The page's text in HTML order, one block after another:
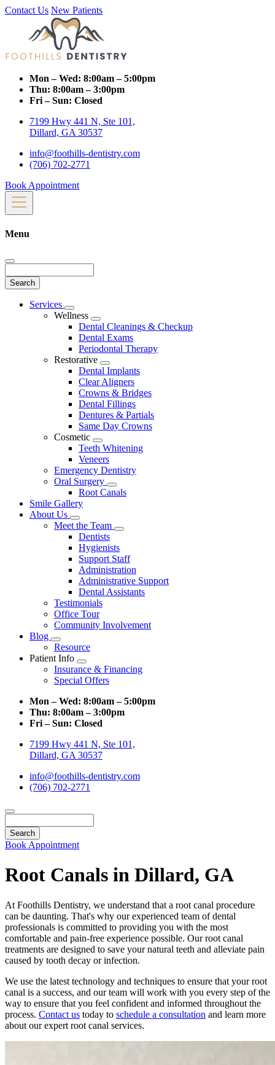
Contact Us New Patients
Mon – Wed: 8:00am – 5:00pm
Thu: 8:00am – 3:00pm
Fri – Sun: Closed
7199 Hwy 441 N, Ste 101,
Dillard, GA 30537
info@foothills-dentistry.com
(706) 702-2771
Book Appointment
Menu
Main
Services
Toggle
Dropdown
Wellness
Toggle
Dropdown
Dental Cleanings & Checkup
Dental Exams
Periodontal Therapy
Restorative
Toggle
Dropdown
Dental Implants
Clear Aligners
Crowns & Bridges
Dental Fillings
Dentures & Partials
Same Day Crowns
Cosmetic
Toggle
Dropdown
Teeth Whitening
Veneers
Emergency Dentistry
Oral Surgery
Toggle
Dropdown
Root Canals
Smile Gallery
About Us
Toggle
Dropdown
Meet the Team
Toggle
Dentists
Hygienists
Support Staff
Administration
Administrative Support
Dental Assistants
Testimonials
Office Tour
Community Involvement
Blog
Toggle
Dropdown
Resource
Patient Info
Toggle
Dropdown
Insurance & Financing
Special Offers
Mon – Wed: 8:00am – 5:00pm
Thu: 8:00am – 3:00pm
Fri – Sun: Closed
7199 Hwy 441 N, Ste 101,
Dillard, GA 30537
info@foothills-dentistry.com
(706) 702-2771
Book Appointment
Root Canals in Dillard, GA
At Foothills Dentistry, we understand that a root canal procedure
can be daunting. That's why our experienced team of dental
professionals is committed to providing you with the most
comfortable and pain-free experience possible. Our root canal
treatments are designed to save your natural teeth and alleviate pain
caused by tooth decay or infection.
We use the latest technology and techniques to ensure that your root
canal is a success, and our team will work with you every step of the
way to ensure that you feel confident and informed throughout the
process. Contact us today to schedule a consultation and learn more
about our expert root canal services.